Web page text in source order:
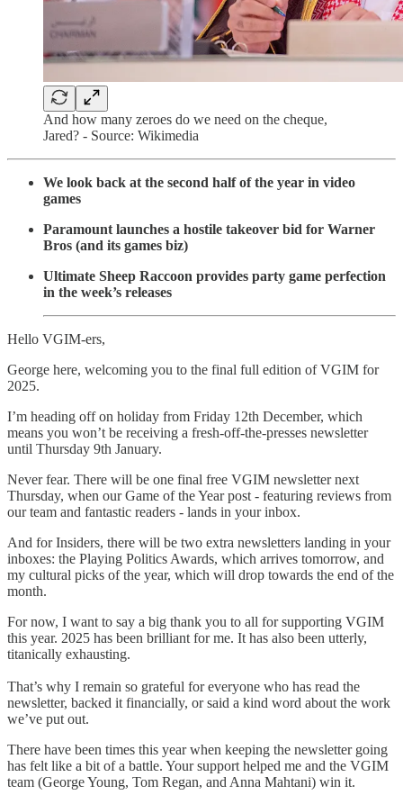
And how many zeroes do we need on the cheque,
Jared? - Source: Wikimedia
We look back at the second half of the year in video
games
Paramount launches a hostile takeover bid for Warner
Bros (and its games biz)
Ultimate Sheep Raccoon provides party game perfection
in the week’s releases
Hello VGIM-ers,
George here, welcoming you to the final full edition of VGIM for
2025.
I’m heading off on holiday from Friday 12th December, which
means you won’t be receiving a fresh-off-the-presses newsletter
until Thursday 9th January.
Never fear. There will be one final free VGIM newsletter next
Thursday, when our Game of the Year post - featuring reviews from
our team and fantastic readers - lands in your inbox.
And for Insiders, there will be two extra newsletters landing in your
inboxes: the Playing Politics Awards, which arrives tomorrow, and
my cultural picks of the year, which will drop towards the end of the
month.
For now, I want to say a big thank you to all for supporting VGIM
this year. 2025 has been brilliant for me. It has also been utterly,
titanically exhausting.
That’s why I remain so grateful for everyone who has read the
newsletter, backed it financially, or said a kind word about the work
we’ve put out.
There have been times this year when keeping the newsletter going
has felt like a bit of a battle. Your support helped me and the VGIM
team (George Young, Tom Regan, and Anna Mahtani) win it.